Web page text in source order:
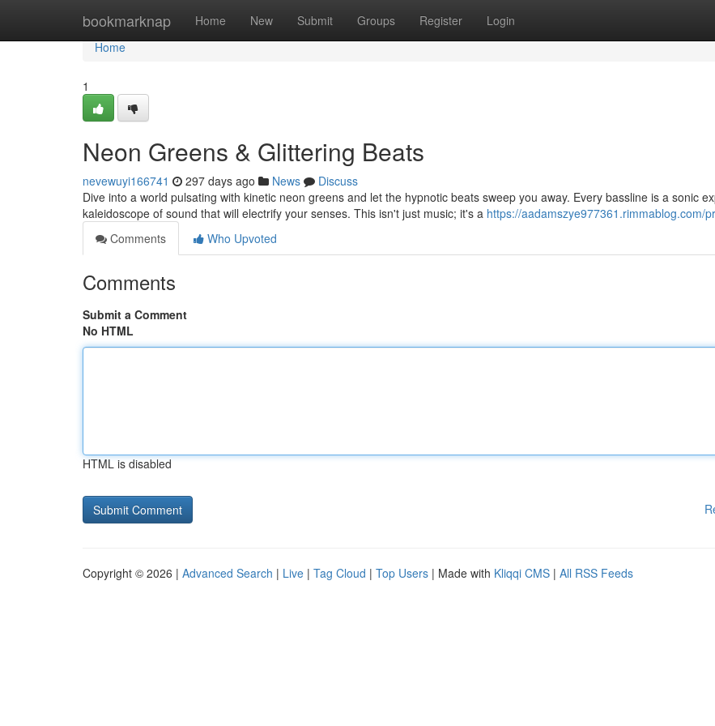
bookmarknap Home New Submit Groups Register Login
Home
Home
1
Neon Greens & Glittering Beats
nevewuyi166741 297 days ago News
Discuss
Dive into a world pulsating with kinetic neon greens and let the hypnotic beats sweep you away. Every bassline is a sonic
kaleidoscope of sound that will electrify your senses. This isn't just music; it's a https://aadamszye977361.rimmablog.com/
Comments
Who Upvoted
Comments
Submit a Comment
No HTML
HTML is disabled
Copyright © 2026 | Advanced Search | Live | Tag Cloud | Top Users | Made with Kliqqi CMS | All RSS Feeds